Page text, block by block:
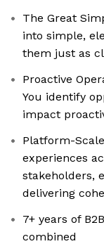
The Great
into simple,
them just as
Proactive
You identify
impact
Platform-
experiences
stakeholders,
delivering
7+ years of
combined